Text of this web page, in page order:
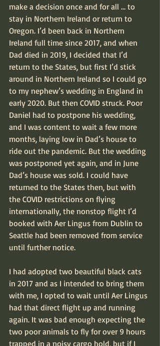
make a decision once and for all … to
stay in Northern Ireland or return to
Oregon. I’d been back in Northern
Ireland full time since 2017, and when
Dad died in 2019, I decided that I’d
return to the States, but first I’d stick
around in Northern Ireland so I could go
to my nephew’s wedding in England in
early 2020. But then COVID struck. Poor
Daniel had to postpone his wedding,
and I was content to wait a few more
months, laying low in Dad’s house to
ride out the pandemic. But the wedding
was postponed yet again, and in June
Dad’s house was sold. I could have
returned to the States then, but with
the COVID restrictions on flying
internationally, the nonstop flight I’d
booked with Aer Lingus from Dublin to
Seattle had been removed from service
until further notice.
I had adopted two beautiful black cats
in 2017 and as I intended to bring them
with me, I opted to wait until Aer Lingus
had that direct flight up and running
again. It was bad enough expecting the
two poor animals to fly for over 9 hours
trapped in a noisy cargo hold, but if I